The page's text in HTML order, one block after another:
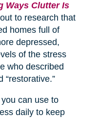
Ways Clutter Is
to research that
homes full of
depressed,
of the stress
who described
“restorative.”
can use to
daily to keep